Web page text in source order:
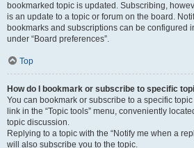
bookmarked topic is updated. Subscribing,
is an update to a topic or forum on the board.
bookmarks and subscriptions can be configured
under “Board preferences”.
Top
How do I bookmark or subscribe to specific
You can bookmark or subscribe to a specific
link in the “Topic tools” menu, conveniently
topic discussion.
Replying to a topic with the “Notify me when a
will also subscribe you to the topic.